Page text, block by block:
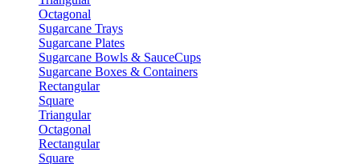
Octagonal
Sugarcane Trays
Sugarcane Plates
Sugarcane Bowls & SauceCups
Sugarcane Boxes & Containers
Rectangular
Square
Triangular
Octagonal
Rectangular
Square